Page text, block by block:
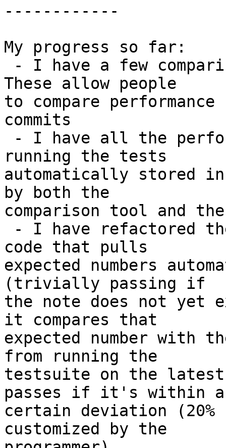
------------
My progress so far:
These allow people
to compare
commits
running the tests
automatically stored
by both the
comparison tool and
code that pulls
expected numbers
(trivially passing if
the note does not
it compares that
expected number with
from running the
testsuite on the latest
passes if it's within a
certain deviation
customized by the